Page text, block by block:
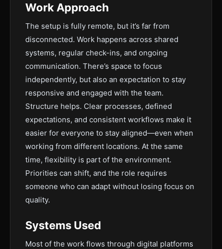
Work Approach
The setup is fully remote, but it’s far from
disconnected. Work happens across shared
systems, regular check-ins, and ongoing
communication. There’s space to focus
independently, but also an expectation to stay
responsive and engaged with the team.
Structure helps. Clear processes, defined
expectations, and consistent workflows make it
easier for everyone to stay aligned—even when
working from different locations. At the same
time, flexibility is part of the environment.
Priorities can shift, and the role requires
someone who can adapt without losing focus on
quality.
Systems Used
Most of the work flows through digital platforms